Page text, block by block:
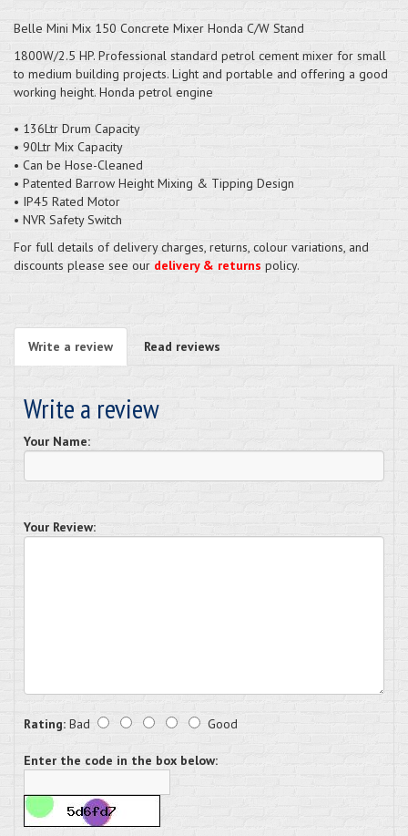
Belle Mini Mix 150 Concrete Mixer Honda C/W Stand
1800W/2.5 HP. Professional standard petrol cement mixer for small
to medium building projects. Light and portable and offering a good
working height. Honda petrol engine
• 136Ltr Drum Capacity
• 90Ltr Mix Capacity
• Can be Hose-Cleaned
• Patented Barrow Height Mixing & Tipping Design
• IP45 Rated Motor
• NVR Safety Switch
For full details of delivery charges, returns, colour variations, and
discounts please see our delivery & returns policy.
Write a review Read reviews
Write a review
Your Name:
Your Review:
Rating: Bad Good
Enter the code in the box below: